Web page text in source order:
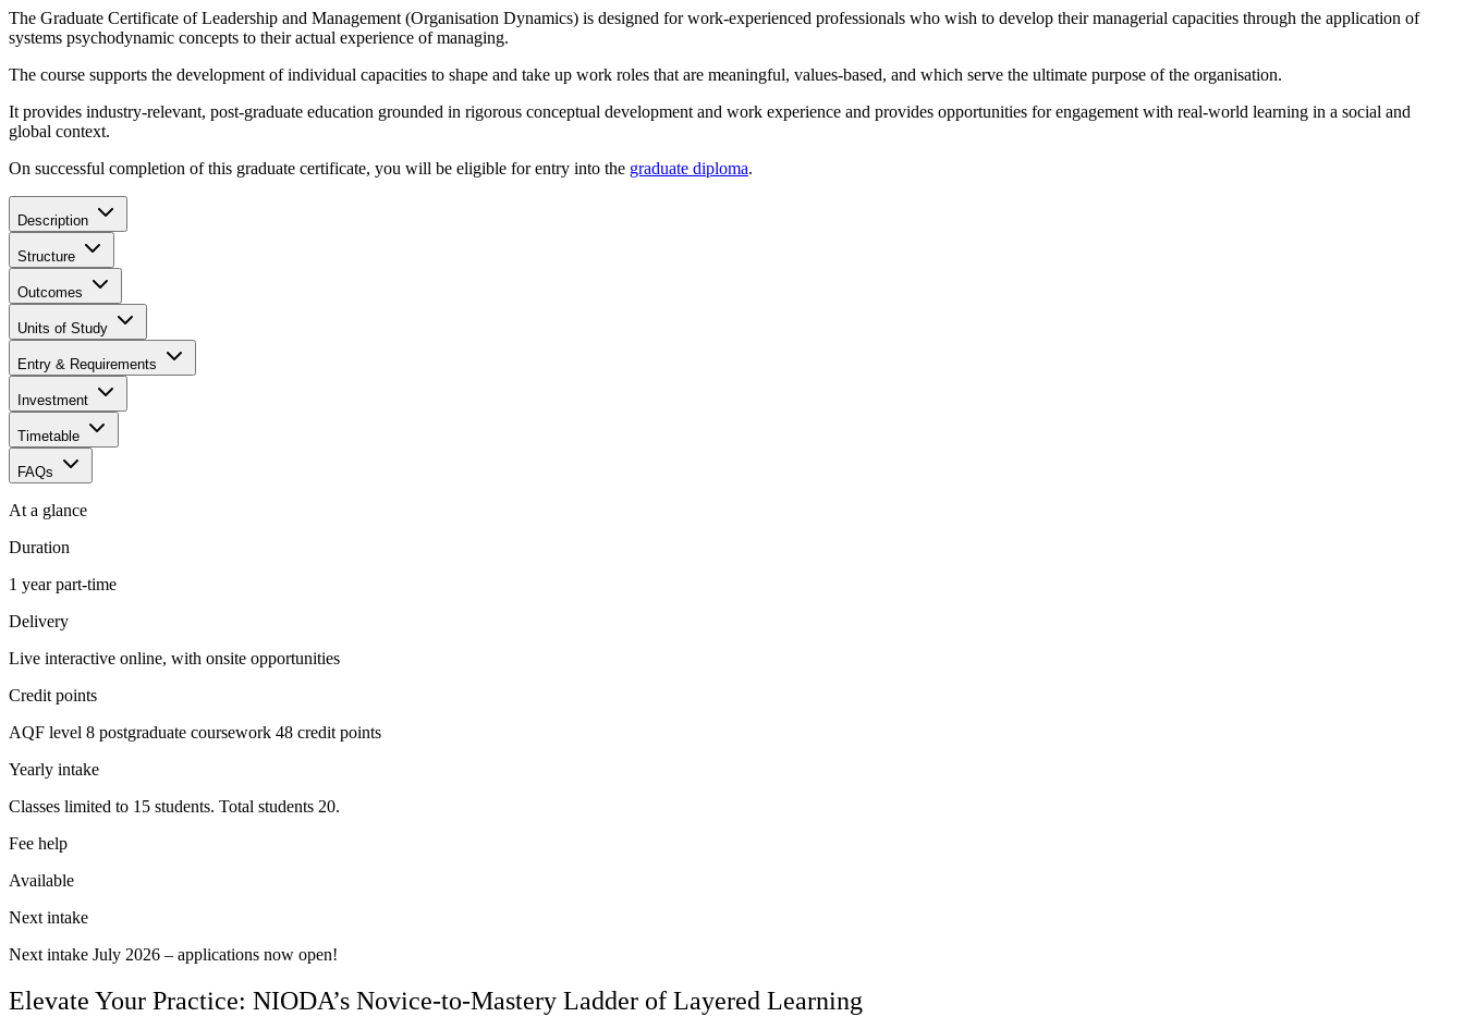
The Graduate Certificate of Leadership and Management (Organisation Dynamics) is designed for work-experienced professionals who wish to develop their managerial capacities through the application of
systems psychodynamic concepts to their actual experience of managing.
The course supports the development of individual capacities to shape and take up work roles that are meaningful, values-based, and which serve the ultimate purpose of the organisation.
It provides industry-relevant, post-graduate education grounded in rigorous conceptual development and work experience and provides opportunities for engagement with real-world learning in a social and
global context.
On successful completion of this graduate certificate, you will be eligible for entry into the graduate diploma.
Description
Structure
Outcomes
Units of Study
Entry & Requirements
Investment
Timetable
FAQs
At a glance
Duration
1 year part-time
Delivery
Live interactive online, with onsite opportunities
Credit points
AQF level 8 postgraduate coursework 48 credit points
Yearly intake
Classes limited to 15 students. Total students 20.
Fee help
Available
Next intake
Next intake July 2026 – applications now open!
Elevate Your Practice: NIODA’s Novice‑to‑Mastery Ladder of Layered Learning